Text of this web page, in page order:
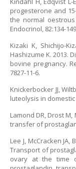
progesterone and
the normal
Endocrinol, 82:134-
Kizaki K, Shichijo-
Hashizume K. 2013.
bovine pregnancy.
7827-11-6.
Knickerbocker JJ,
luteolysis in domestic
Lamond DR, Drost M,
transfer of
Lee J, McCracken JA,
Transport of
ovary at the time